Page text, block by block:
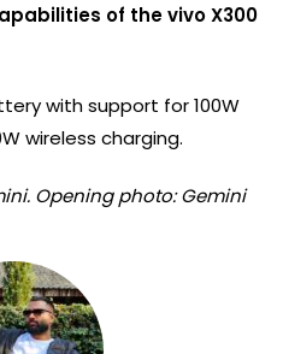
of the vivo X300
with support for 100W
wireless charging.
Opening photo: Gemini